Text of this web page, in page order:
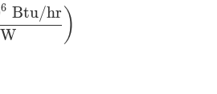
6 Btu/hr )